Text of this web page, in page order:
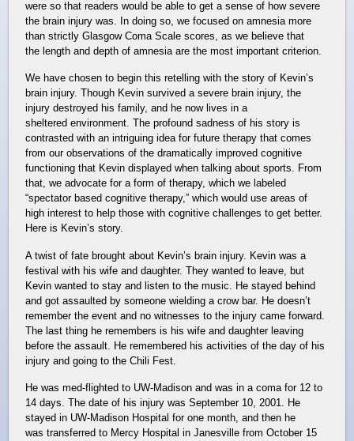
were so that readers would be able to get a sense of how severe
the brain injury was. In doing so, we focused on amnesia more
than strictly Glasgow Coma Scale scores, as we believe that
the length and depth of amnesia are the most important criterion.
We have chosen to begin this retelling with the story of Kevin’s
brain injury. Though Kevin survived a severe brain injury, the
injury destroyed his family, and he now lives in a
sheltered environment. The profound sadness of his story is
contrasted with an intriguing idea for future therapy that comes
from our observations of the dramatically improved cognitive
functioning that Kevin displayed when talking about sports. From
that, we advocate for a form of therapy, which we labeled
“spectator based cognitive therapy,” which would use areas of
high interest to help those with cognitive challenges to get better.
Here is Kevin’s story.
A twist of fate brought about Kevin’s brain injury. Kevin was a
festival with his wife and daughter. They wanted to leave, but
Kevin wanted to stay and listen to the music. He stayed behind
and got assaulted by someone wielding a crow bar. He doesn’t
remember the event and no witnesses to the injury came forward.
The last thing he remembers is his wife and daughter leaving
before the assault. He remembered his activities of the day of his
injury and going to the Chili Fest.
He was med-flighted to UW-Madison and was in a coma for 12 to
14 days. The date of his injury was September 10, 2001. He
stayed in UW-Madison Hospital for one month, and then he
was transferred to Mercy Hospital in Janesville from October 15